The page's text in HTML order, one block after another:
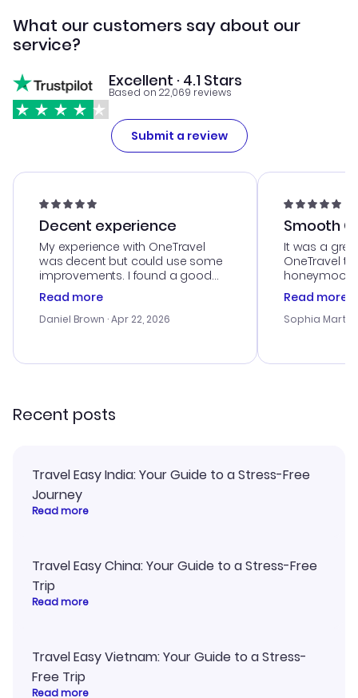
What our customers say about our
service?
Excellent · 4.1 Stars
Based on 22,069 reviews
Submit a review
Decent experience
My experience with OneTravel
was decent but could use some
improvements. I found a good
deal, but na vigating the site was
a bit tricky at times. Thank....
Read more
Daniel Brown · Apr 22, 2026
Smooth
It was a
OneTravel
honeymoon
customer
with the
smoothly.
Read more
Sophia
Recent posts
Travel Easy India: Your Guide to a Stress-Free
Journey
Read more
Travel Easy China: Your Guide to a Stress-Free
Trip
Read more
Travel Easy Vietnam: Your Guide to a Stress-
Free Trip
Read more